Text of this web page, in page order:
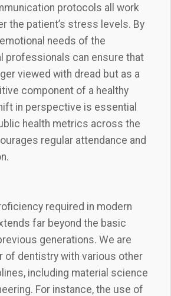
protocols all work
the patient’s stress levels. By
needs of the
professionals can ensure that
viewed with dread but as a
component of a healthy
in perspective is essential
health metrics across the
regular attendance and
required in modern
far beyond the basic
generations. We are
of dentistry with various other
including material science
For instance, the use of